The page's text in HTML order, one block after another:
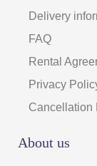
Delivery
FAQ
Rental
Privacy
Cancellation
About us